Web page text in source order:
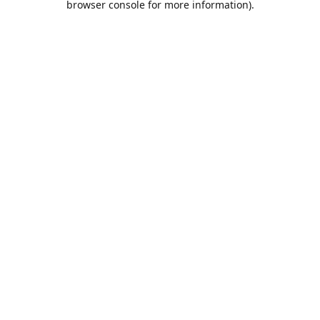
browser console for more information).